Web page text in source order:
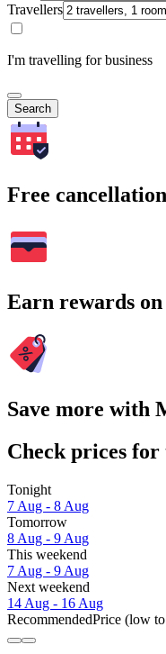
Travellers
I'm travelling for business
Search
Free
Earn rewards
Save more with
Check prices for
Tonight
7 Aug - 8 Aug
Tomorrow
8 Aug - 9 Aug
This weekend
7 Aug - 9 Aug
Next weekend
14 Aug - 16 Aug
RecommendedPrice (low